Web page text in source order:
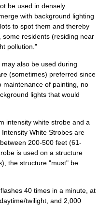
be used in densely
with background lighting
to spot them and thereby
residents (residing near
pollution."
also be used during
(sometimes) preferred since
maintenance of painting, no
lights that would
intensity white strobe and a
White Strobes are
200-500 feet (61-
is used on a structure
the structure "must" be
40 times in a minute, at
twilight, and 2,000